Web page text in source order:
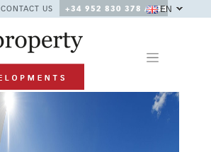
CONTACT US
+34 952 830 378 / +34
EN